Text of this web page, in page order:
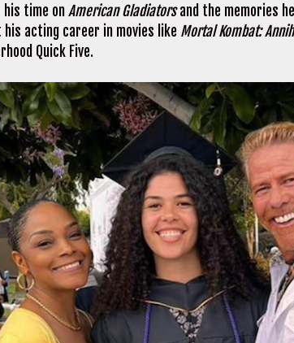
time onAmerican Gladiatorsand the memories
his acting career in movies like Mortal Kombat:
Quick Five.